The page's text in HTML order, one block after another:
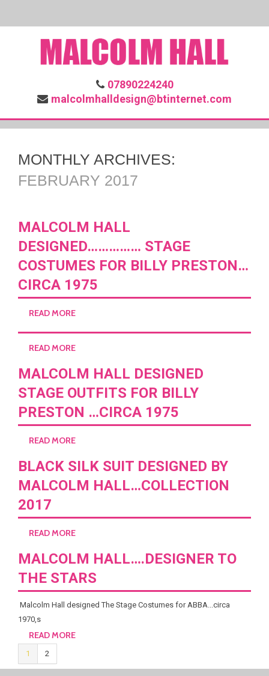
07890224240
malcolmhalldesign@btinternet.com
MONTHLY ARCHIVES:
FEBRUARY 2017
MALCOLM HALL
DESIGNED…………… STAGE
COSTUMES FOR BILLY PRESTON…
CIRCA 1975
READ MORE
READ MORE
MALCOLM HALL DESIGNED
STAGE OUTFITS FOR BILLY
PRESTON …CIRCA 1975
READ MORE
BLACK SILK SUIT DESIGNED BY
MALCOLM HALL…COLLECTION
2017
READ MORE
MALCOLM HALL….DESIGNER TO
THE STARS
Malcolm Hall designed The Stage Costumes for ABBA...circa
1970,s
READ MORE
1 2